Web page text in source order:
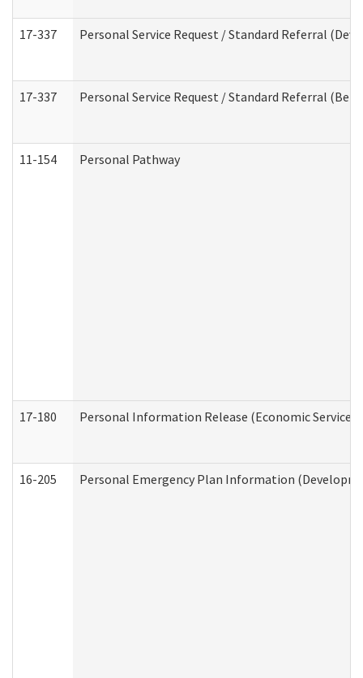
17-337 Personal Service Request / Standard Referral
17-337 Personal Service Request / Standard Referral
11-154 Personal Pathway
17-180 Personal Information Release (Economic
16-205 Personal Emergency Plan Information